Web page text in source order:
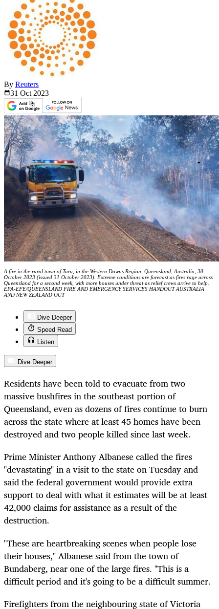
By Reuters
31 Oct 2023
A fire in the rural town of Tara, in the Western Downs Region, Queensland, Australia, 30
October 2023 (issued 31 October 2023). Extreme conditions are forecast as fires rage across
Queensland for a second week, with more houses under threat as relief crews arrive to help.
EPA-EFE/QUEENSLAND FIRE AND EMERGENCY SERVICES HANDOUT AUSTRALIA
AND NEW ZEALAND OUT
Dive Deeper
Speed Read
Listen
Dive Deeper
Residents have been told to evacuate from two
massive bushfires in the southeast portion of
Queensland, even as dozens of fires continue to burn
across the state where at least 45 homes have been
destroyed and two people killed since last week.
Prime Minister Anthony Albanese called the fires
"devastating" in a visit to the state on Tuesday and
said the federal government would provide extra
support to deal with what it estimates will be at least
42,000 claims for assistance as a result of the
destruction.
"These are heartbreaking scenes when people lose
their houses," Albanese said from the town of
Bundaberg, near one of the large fires. "This is a
difficult period and it's going to be a difficult summer.
Firefighters from the neighbouring state of Victoria